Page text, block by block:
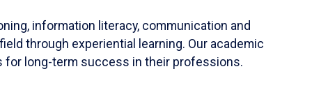
information literacy, communication and
through experiential learning. Our academic
for long-term success in their professions.